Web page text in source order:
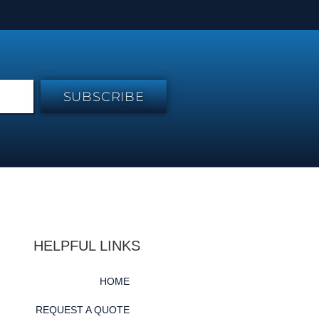
SUBSCRIBE
HELPFUL LINKS
HOME
REQUEST A QUOTE